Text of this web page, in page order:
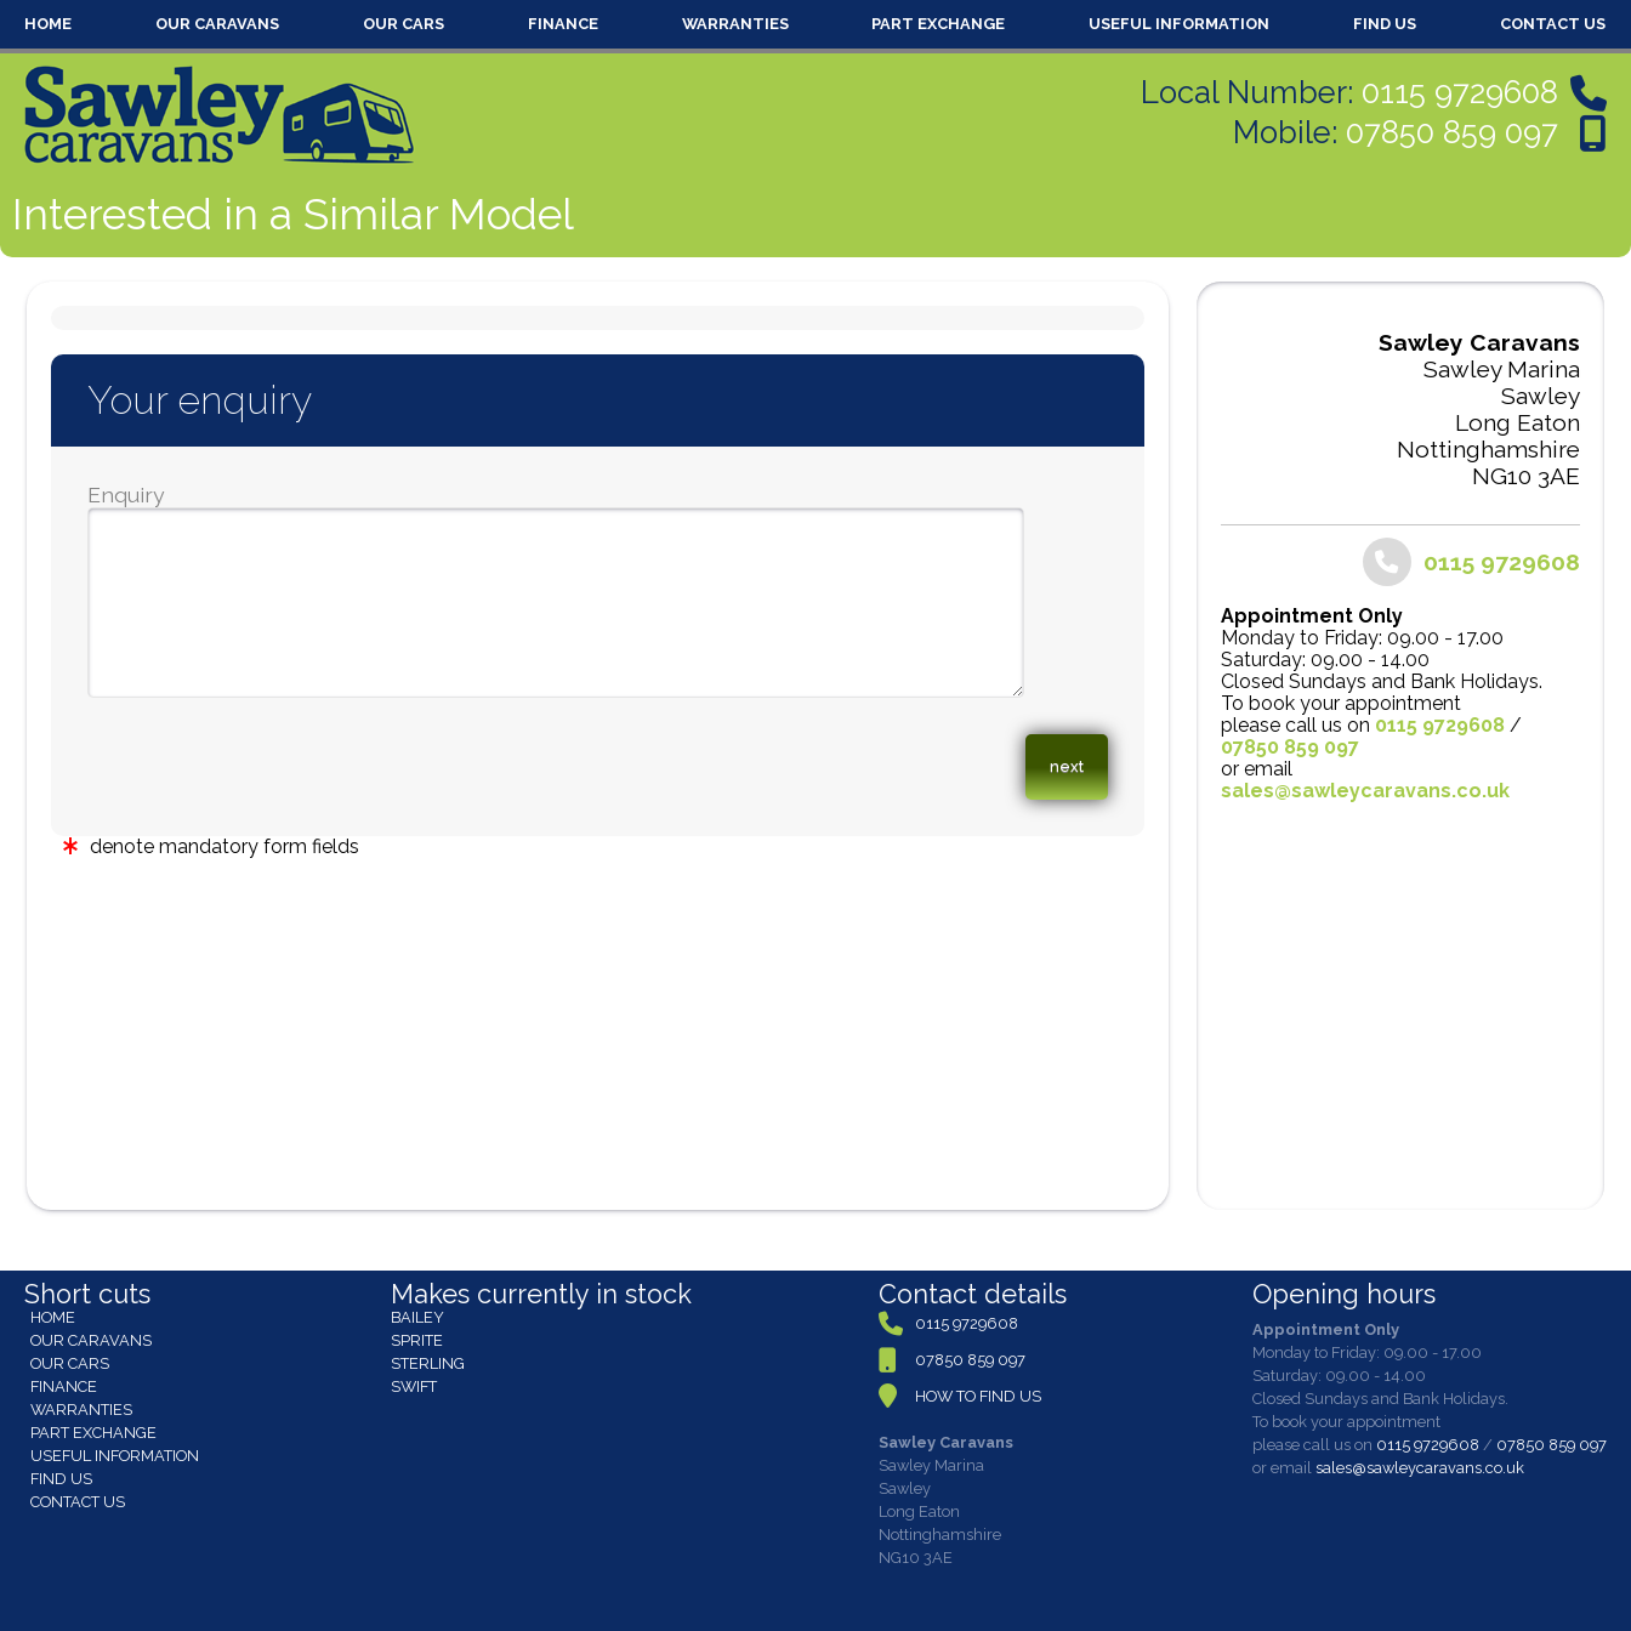
HOME OUR CARAVANS OUR CARS FINANCE WARRANTIES PART EXCHANGE USEFUL INFORMATION FIND US CONTACT US
Local Number: 0115 9729608
Mobile: 07850 859 097
Interested in a Similar Model
Your enquiry
Enquiry
denote mandatory form fields
Sawley Caravans
Sawley Marina
Sawley
Long Eaton
Nottinghamshire
NG10 3AE
0115 9729608
Appointment Only
Monday to Friday: 09.00 - 17.00
Saturday: 09.00 - 14.00
Closed Sundays and Bank Holidays.
To book your appointment
please call us on 0115 9729608/
07850 859 097
or email
sales@sawleycaravans.co.uk
Short cuts
HOME
OUR CARAVANS
OUR CARS
FINANCE
WARRANTIES
PART EXCHANGE
USEFUL INFORMATION
FIND US
CONTACT US
Makes currently in stock
BAILEY
SPRITE
STERLING
SWIFT
Contact details
0115 9729608
07850 859 097
HOW TO FIND US
Sawley Caravans
Sawley Marina
Sawley
Long Eaton
Nottinghamshire
NG10 3AE
Opening hours
Appointment Only
Monday to Friday: 09.00 - 17.00
Saturday: 09.00 - 14.00
Closed Sundays and Bank Holidays.
To book your appointment
please call us on 0115 9729608 / 07850 859 097
or email sales@sawleycaravans.co.uk